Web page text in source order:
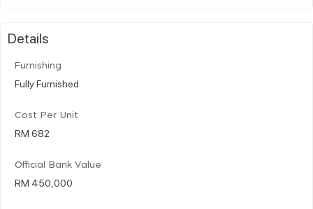
Details
Furnishing
Fully Furnished
Cost Per Unit
RM 682
Official Bank Value
RM 450,000